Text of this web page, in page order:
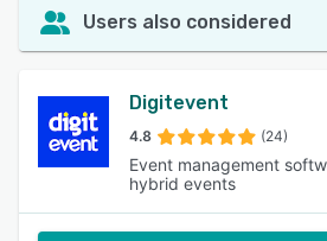
Users also considered
Digitevent
4.8 (24)
Event management
hybrid events